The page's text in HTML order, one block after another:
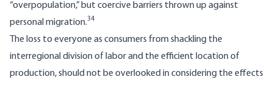
“overpopulation,” but coercive barriers thrown up against
personal migration.34
The loss to everyone as consumers from shackling the
interregional division of labor and the efficient location of
production, should not be overlooked in considering the effects